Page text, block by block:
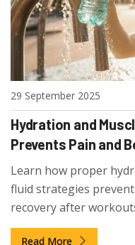
29 September 2025
Hydration and
Prevents Pain and
Learn how proper
fluid strategies
recovery after
Read More